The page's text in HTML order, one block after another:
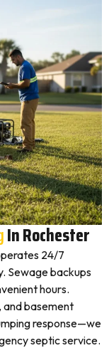
In Rochester
24/7
Sewage backups
hours.
and basement
response—we
septic service.